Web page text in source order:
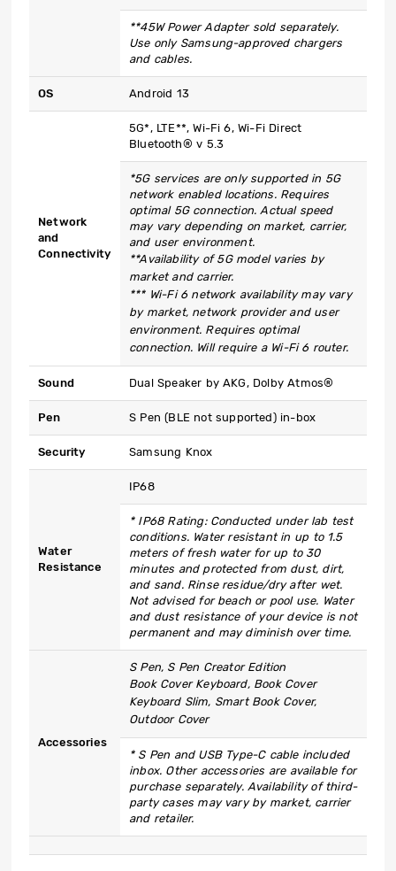
**45W Power Adapter sold separately.
Use only Samsung-approved chargers
and cables.
OS Android 13
Network
and
Connectivity
5G*, LTE**, Wi-Fi 6, Wi-Fi Direct
Bluetooth® v 5.3
*5G services are only supported in 5G
network enabled locations. Requires
optimal 5G connection. Actual speed
may vary depending on market, carrier,
and user environment.
**Availability of 5G model varies by
market and carrier.
*** Wi-Fi 6 network availability may vary
by market, network provider and user
environment. Requires optimal
connection. Will require a Wi-Fi 6 router.
Sound Dual Speaker by AKG, Dolby Atmos®
Pen S Pen (BLE not supported) in-box
Security Samsung Knox
Water
Resistance
IP68
* IP68 Rating: Conducted under lab test
conditions. Water resistant in up to 1.5
meters of fresh water for up to 30
minutes and protected from dust, dirt,
and sand. Rinse residue/dry after wet.
Not advised for beach or pool use. Water
and dust resistance of your device is not
permanent and may diminish over time.
Accessories
S Pen, S Pen Creator Edition
Book Cover Keyboard, Book Cover
Keyboard Slim, Smart Book Cover,
Outdoor Cover
* S Pen and USB Type-C cable included
inbox. Other accessories are available for
purchase separately. Availability of third-
party cases may vary by market, carrier
and retailer.